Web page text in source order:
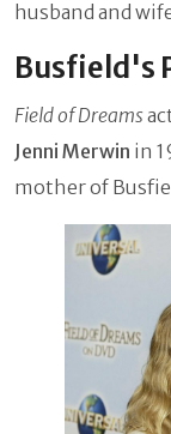
husband and
Busfield's
Field of Dreams
Jenni Merwin in
mother of